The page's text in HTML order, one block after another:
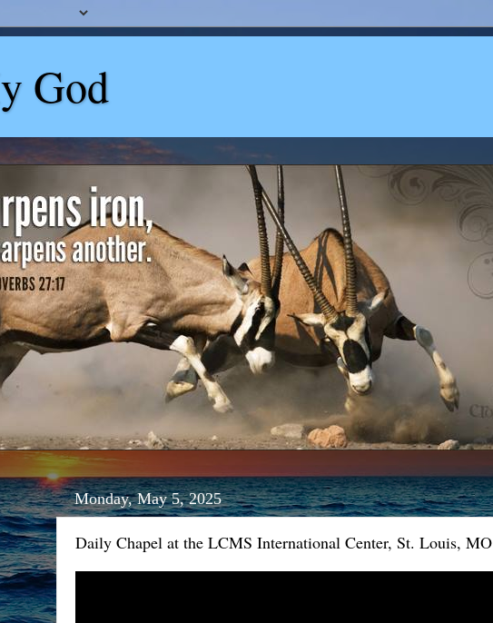
God
Monday, May 5, 2025
Daily Chapel at the LCMS International Center, St. Louis, MO